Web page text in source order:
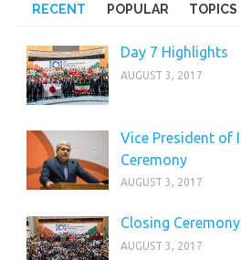
RECENT POPULAR TOPICS
Day 7 Highlights
AUGUST 3, 2017
Vice President of
Ceremony
AUGUST 3, 2017
Closing
AUGUST 3, 2017